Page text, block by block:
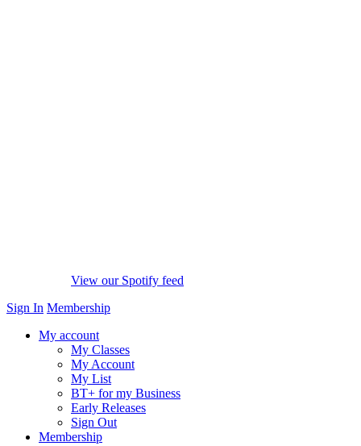
View our Spotify feed
Sign In Membership
My account
My Classes
My Account
My List
BT+ for my Business
Early Releases
Sign Out
Membership